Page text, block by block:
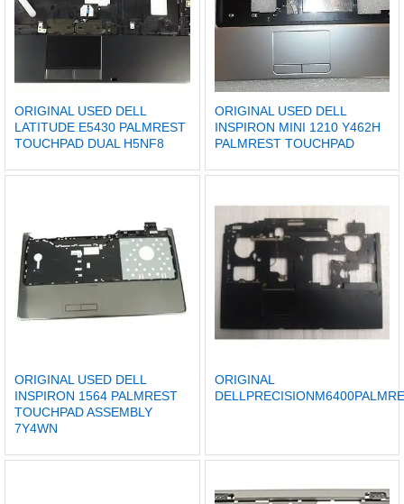
ORIGINAL USED DELL
LATITUDE E5430 PALMREST
TOUCHPAD DUAL H5NF8
ORIGINAL USED DELL
INSPIRON MINI 1210 Y462H
PALMREST TOUCHPAD
ORIGINAL USED DELL
INSPIRON 1564 PALMREST
TOUCHPAD ASSEMBLY
7Y4WN
ORIGINAL